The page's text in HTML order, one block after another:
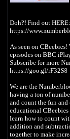
Doh?! Find out HERE:
https://
As seen on
episodes on BBC
Subscribe for more
https://goo.gl/rF32S8
We are the
having a ton of
and count the fun
educational
learn how to count
addition and
together to make